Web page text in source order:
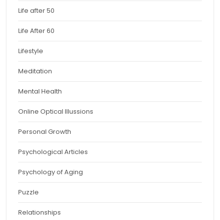
Life after 50
Life After 60
Lifestyle
Meditation
Mental Health
Online Optical Illussions
Personal Growth
Psychological Articles
Psychology of Aging
Puzzle
Relationships